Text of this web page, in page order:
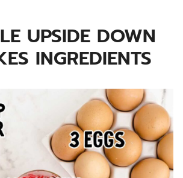
UPSIDE DOWN
INGREDIENTS